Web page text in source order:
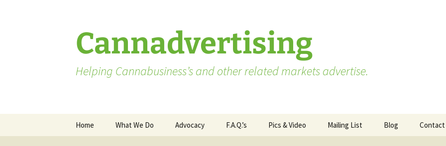
Cannadvertising
Helping Cannabusiness’s and other related markets advertise.
Home What We Do Advocacy F.A.Q.’s Pics & Video Mailing List Blog Contact